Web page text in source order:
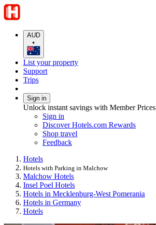
AUD
•
List your property
Support
Trips
Sign in
Unlock instant savings with Member Prices
Sign in
Discover Hotels.com Rewards
Shop travel
Feedback
Hotels
Hotels with Parking in Malchow
Malchow Hotels
Insel Poel Hotels
Hotels in Mecklenburg-West Pomerania
Hotels in Germany
Hotels